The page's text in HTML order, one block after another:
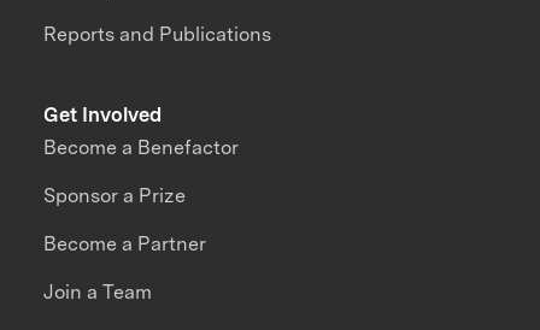
Reports and Publications
Get Involved
Become a Benefactor
Sponsor a Prize
Become a Partner
Join a Team